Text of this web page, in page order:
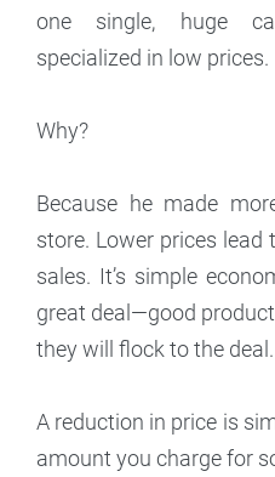
one single, huge
specialized in low prices.
Why?
Because he made
store. Lower prices lead
sales. It’s simple
great deal—good
they will flock to the deal.
A reduction in price is
amount you charge for